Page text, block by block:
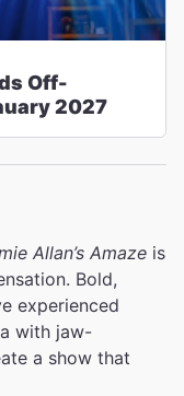
Off-
2027
Allan’s Amaze is
Bold,
experienced
with jaw-
a show that